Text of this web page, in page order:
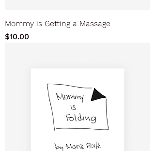
Mommy is Getting a Massage
Price
$10.00